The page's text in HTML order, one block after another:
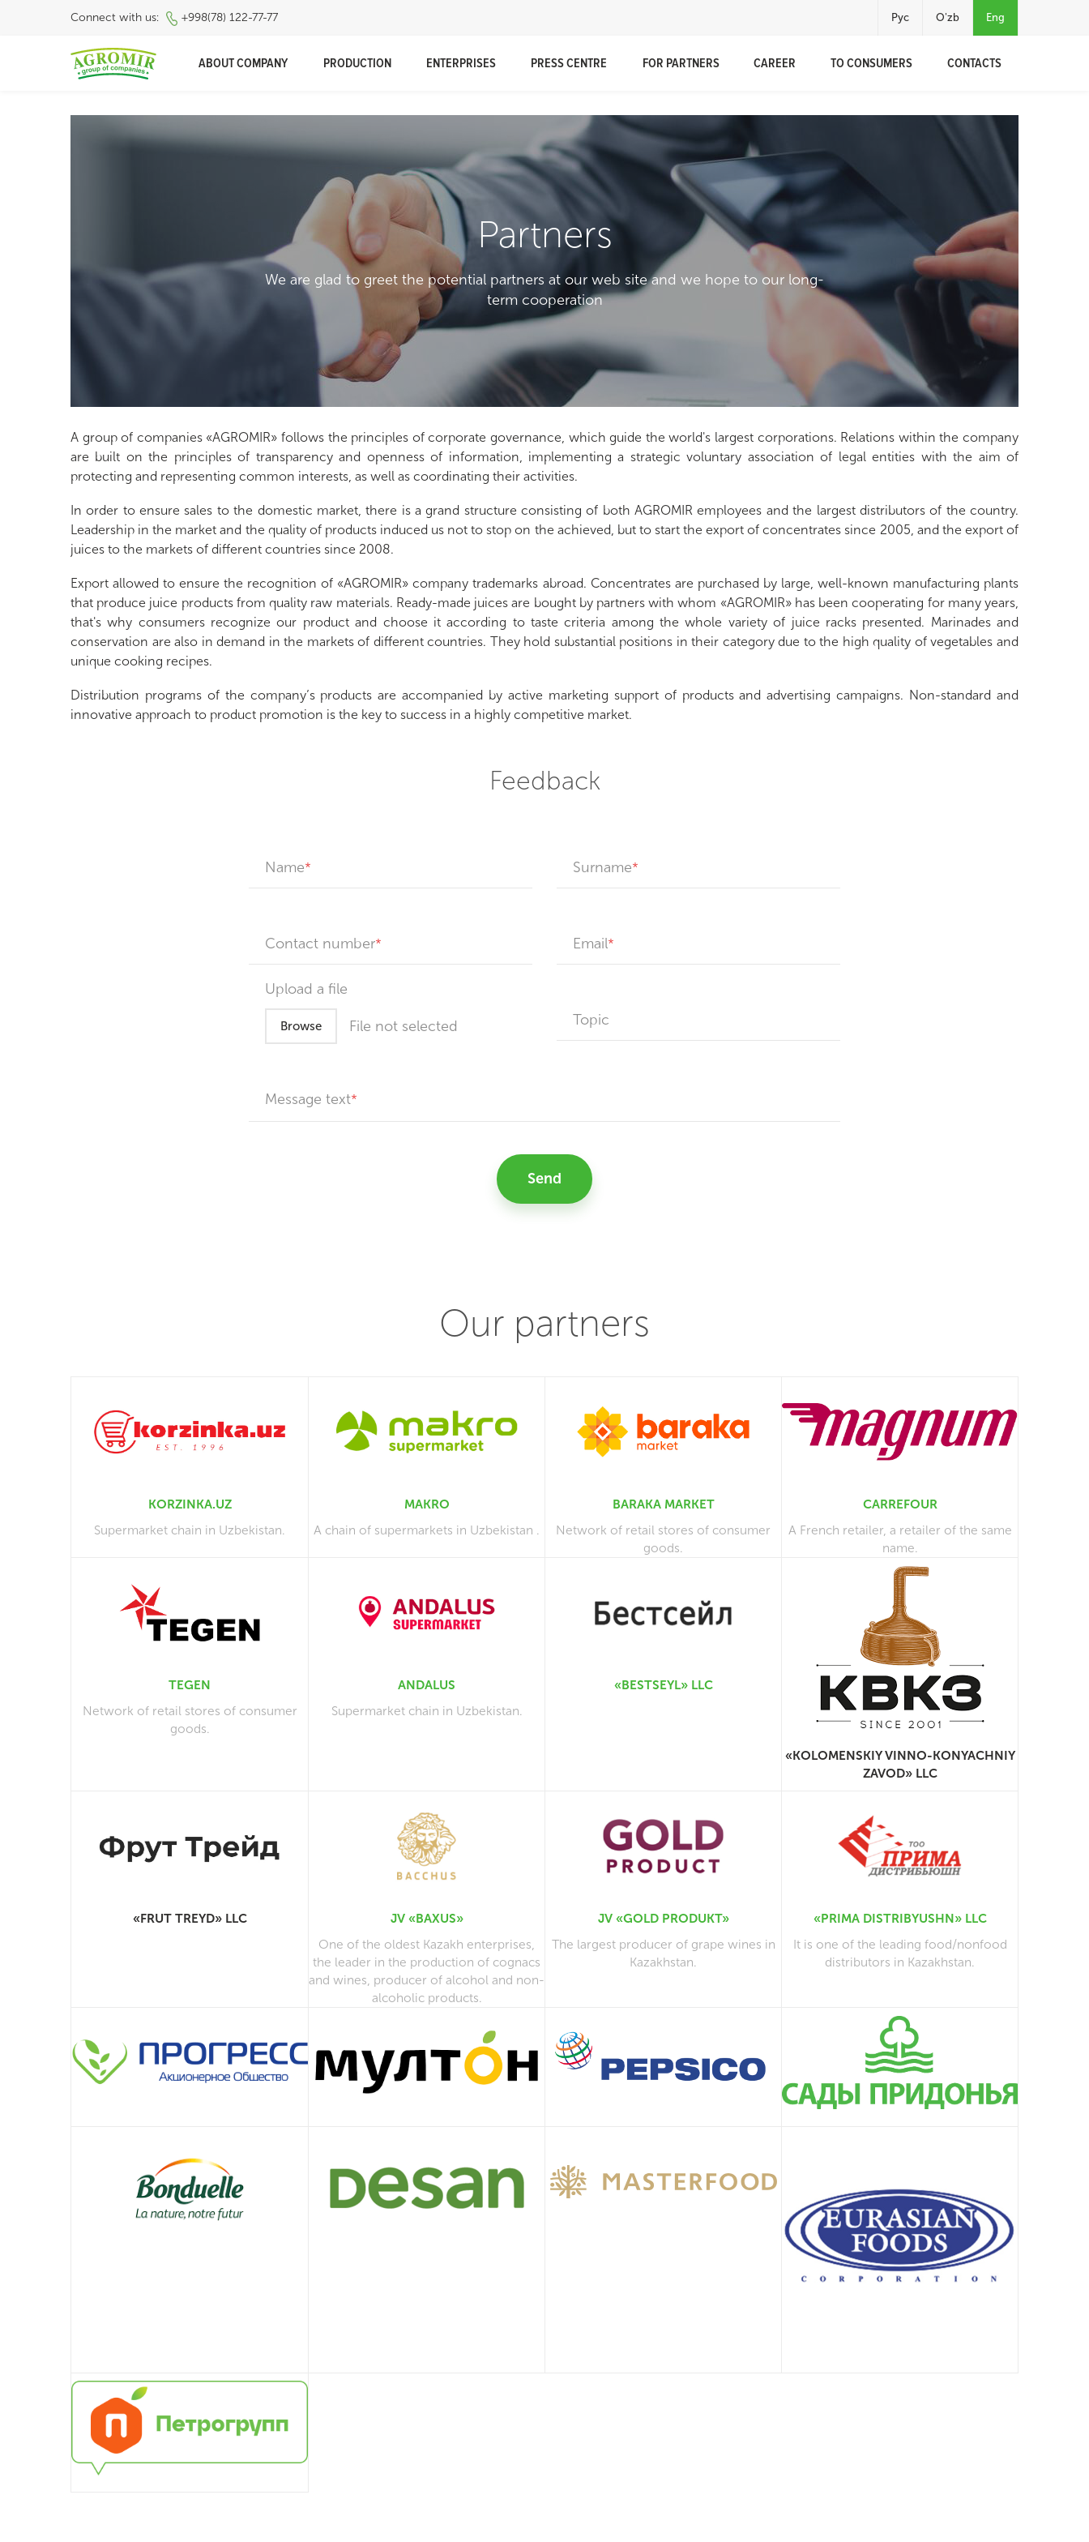
Connect with us: +998(78) 122-77-77 Рус O'zb Eng
ABOUT COMPANY PRODUCTION ENTERPRISES PRESS CENTRE FOR PARTNERS CAREER TO CONSUMERS CONTACTS
Partners
We are glad to greet the potential partners at our web site and we hope to our long-
term cooperation
A group of companies «AGROMIR» follows the principles of corporate governance, which guide the world's largest corporations. Relations within the company
are built on the principles of transparency and openness of information, implementing a strategic voluntary association of legal entities with the aim of
protecting and representing common interests, as well as coordinating their activities.
In order to ensure sales to the domestic market, there is a grand structure consisting of both AGROMIR employees and the largest distributors of the country.
Leadership in the market and the quality of products induced us not to stop on the achieved, but to start the export of concentrates since 2005, and the export of
juices to the markets of different countries since 2008.
Export allowed to ensure the recognition of «AGROMIR» company trademarks abroad. Concentrates are purchased by large, well-known manufacturing plants
that produce juice products from quality raw materials. Ready-made juices are bought by partners with whom «AGROMIR» has been cooperating for many years,
that's why consumers recognize our product and choose it according to taste criteria among the whole variety of juice racks presented. Marinades and
conservation are also in demand in the markets of different countries. They hold substantial positions in their category due to the high quality of vegetables and
unique cooking recipes.
Distribution programs of the company’s products are accompanied by active marketing support of products and advertising campaigns. Non-standard and
innovative approach to product promotion is the key to success in a highly competitive market.
Feedback
Name Surname
Contact number Email
Upload a file
Browse File not selected Topic
Message text
Send
Our partners
KORZINKA.UZ
Supermarket chain in Uzbekistan.
MAKRO
A chain of supermarkets in Uzbekistan .
BARAKA MARKET
Network of retail stores of consumer
goods.
CARREFOUR
A French retailer, a retailer of the same
name.
TEGEN
Network of retail stores of consumer
goods.
ANDALUS
Supermarket chain in Uzbekistan.
«BESTSEYL» LLC
«KOLOMENSKIY VINNO-KONYACHNIY
ZAVOD» LLC
«FRUT TREYD» LLC
JV «BAXUS»
One of the oldest Kazakh enterprises,
the leader in the production of cognacs
and wines, producer of alcohol and non-
alcoholic products.
JV «GOLD PRODUKT»
The largest producer of grape wines in
Kazakhstan.
«PRIMA DISTRIBYUSHN» LLC
It is one of the leading food/nonfood
distributors in Kazakhstan.